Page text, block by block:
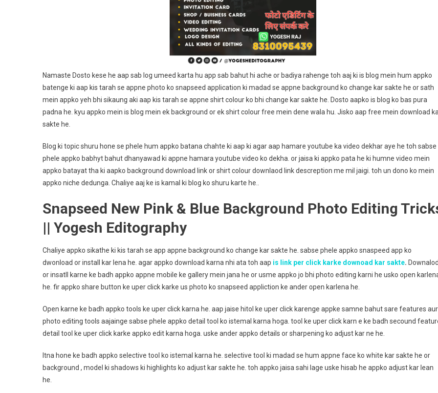
Yogesh
Editography
Namaste Dosto kese he aap sab log umeed karta hu app sab bahut hi ache or badiya rahenge toh aaj ki is blog mein hum appko
batenge ki aap kis tarah se appne photo ko snapseed application ki madad se appne background ko change kar sakte he or sath
mein appko yeh bhi sikaung aki aap kis tarah se appne shirt colour ko bhi change kar sakte he. Dosto aapko is blog ko bas pura
padna he. kyu appko mein is blog mein ek background or ek shirt colour free mein dene wala hu. Jisko aap free mein download
sakte he.
Blog ki topic shuru hone se phele hum appko batana chahte ki aap ki agar aap hamare youtube ka video dekhar aye he toh sabse
phele appko babhyt bahut dhanyawad ki appne hamara youtube video ko dekha. or jaisa ki appko pata he ki humne video mein
appko batayat tha ki aapko background download link or shirt colour downlaod link descreption me mil jaigi. toh un dono ko mein
appko niche dedunga. Chaliye aaj ke is kamal ki blog ko shuru karte he..
Snapseed New Pink & Blue Background Photo Editing
|| Yogesh Editography
Chaliye appko sikathe ki kis tarah se app appne background ko change kar sakte he. sabse phele appko snaspeed app ko
dwonload or install kar lena he. agar appko download karna nhi ata toh aap is link per click karke downoad kar sakte.
or insatll karne ke badh appko appne mobile ke gallery mein jana he or usme appko jo bhi photo editing karni he usko open
he. fir appko share button ke uper click karke us photo ko snapseed appliction ke ander open karlena he.
Open karne ke badh appko tools ke uper click karna he. aap jaise hitol ke uper click karenge appke samne bahut sare features aur
photo editing tools aajainge sabse phele appko detail tool ko istemal karna hoga. tool ke uper click karn e ke badh secound
detail tool ke uper click karke appko edit karna hoga. uske ander appko details or sharpening ko adjust kar ne he.
Itna hone ke badh appko selective tool ko istemal karna he. selective tool ki madad se hum appne face ko white kar sakte he or
background , model ki shadows ki highlights ko adjust kar sakte he. toh appko jaisa sahi lage uske hisab he appko adjust kar lean
he.